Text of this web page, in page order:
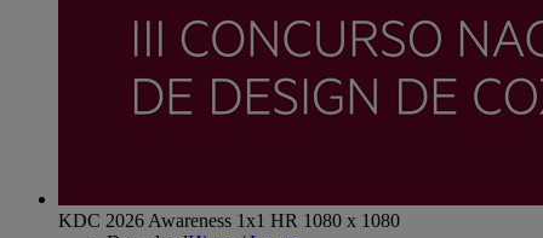
KDC 2026 Awareness 1x1 HR 1080 x 1080